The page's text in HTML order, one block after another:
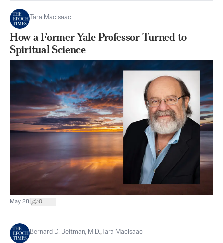
Tara MacIsaac
How a Former Yale Professor Turned to
Spiritual Science
May 28 0
Bernard D. Beitman, M.D., Tara MacIsaac